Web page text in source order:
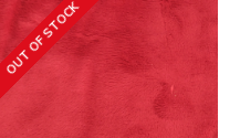
OUT OF STOCK